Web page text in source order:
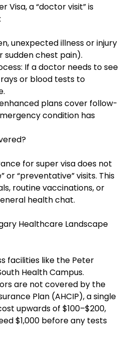
Visa, a “doctor visit” is
unexpected illness or injury
sudden chest pain).
If a doctor needs to see
or blood tests to
plans cover follow-
condition has
for super visa does not
or “preventative” visits. This
routine vaccinations, or
health chat.
Healthcare Landscape
facilities like the Peter
Health Campus.
are not covered by the
Plan (AHCIP), a single
upwards of $100–$200,
$1,000 before any tests